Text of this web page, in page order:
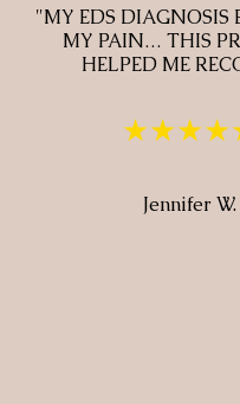
"MY EDS DIAGNOSIS
MY PAIN… THIS
HELPED ME
Jennifer W.